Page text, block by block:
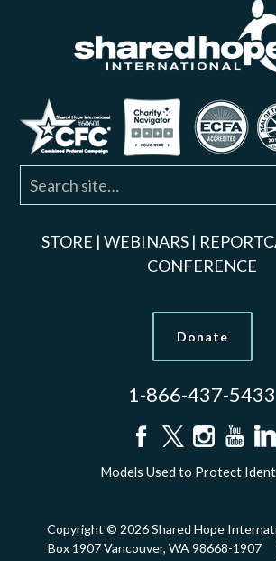
STORE | WEBINARS |
CONFERENCE
Donate
1-866-437-5433
Models Used to Protect
Copyright © 2026 Shared Hope
Box 1907 Vancouver, WA 98668-